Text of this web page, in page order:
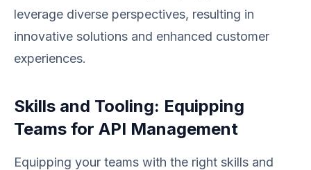
leverage diverse perspectives, resulting in
innovative solutions and enhanced customer
experiences.
Skills and Tooling: Equipping
Teams for API Management
Equipping your teams with the right skills and